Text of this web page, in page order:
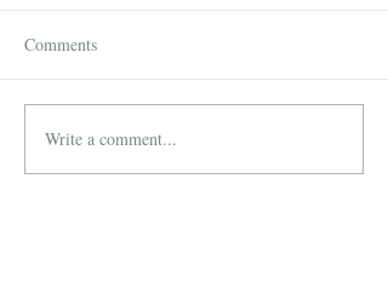
Comments
Write a comment...